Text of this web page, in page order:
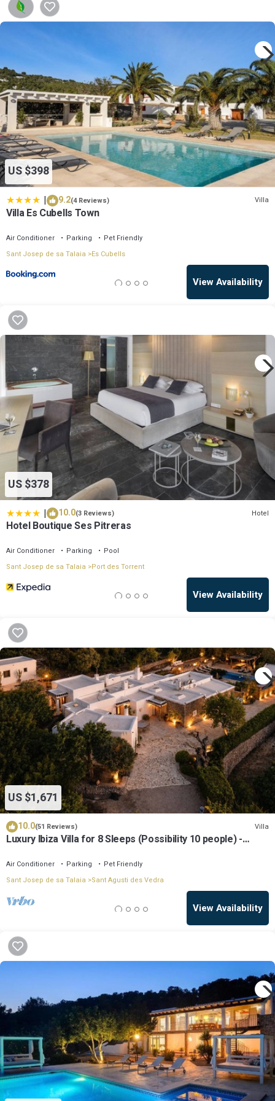
US $398
| 9.2(4 Reviews) Villa
Villa Es Cubells Town
Air Conditioner Parking
Pet Friendly
Sant Josep de sa Talaia
Es Cubells
View Availability
US $378
| 10.0(3 Reviews) Hotel
Hotel Boutique Ses Pitreras
Air Conditioner Parking
Pool
Sant Josep de sa Talaia
Port des Torrent
View Availability
US $1,671
OneKeyCash
2% Back
10.0(51 Reviews) Villa
Luxury Ibiza Villa for 8 Sleeps (Possibility 10 people) -
Air Conditioner Parking
Pet Friendly
Sant Josep de sa Talaia
Sant Agusti des Vedra
View Availability